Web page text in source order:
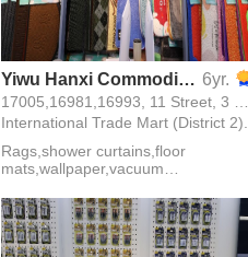
Yiwu Hanxi Commodity Factory Store 6yr.
International Trade Mart (District 2).
Rags,shower curtains,floor
mats,wallpaper,vacuum
necessities,mops